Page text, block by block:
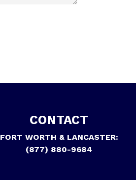
CONTACT
FORT WORTH & LANCASTER:
(877) 880-9684